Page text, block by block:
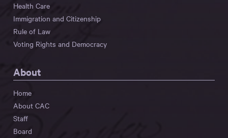
Health Care
Immigration and Citizenship
Rule of Law
Voting Rights and Democracy
About
Home
About CAC
Staff
Board